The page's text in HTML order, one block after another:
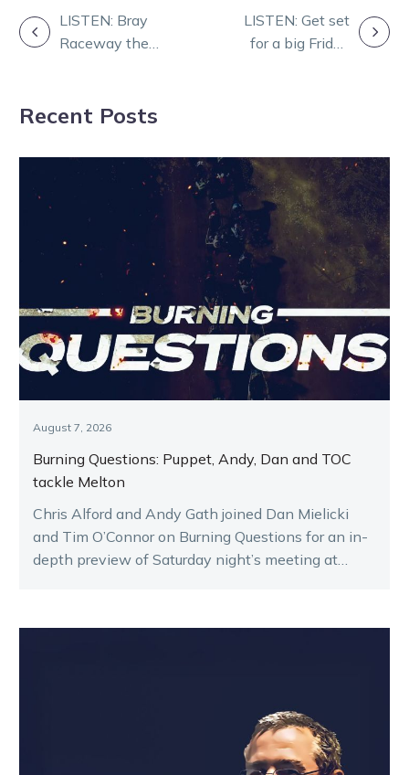
POST
NAVIGATION
LISTEN: Bray
Raceway the
LISTEN: Get set
for a big Friday
Recent Posts
August 7, 2026
Burning Questions: Puppet, Andy, Dan and TOC
tackle Melton
Chris Alford and Andy Gath joined Dan Mielicki
and Tim O’Connor on Burning Questions for an in-
depth preview of Saturday night’s meeting at